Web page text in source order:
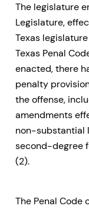
The legislature
Legislature,
Texas
Texas Penal
enacted, there
penalty
the offense,
amendments
non-substantial
second-degree
(2).
The Penal Code